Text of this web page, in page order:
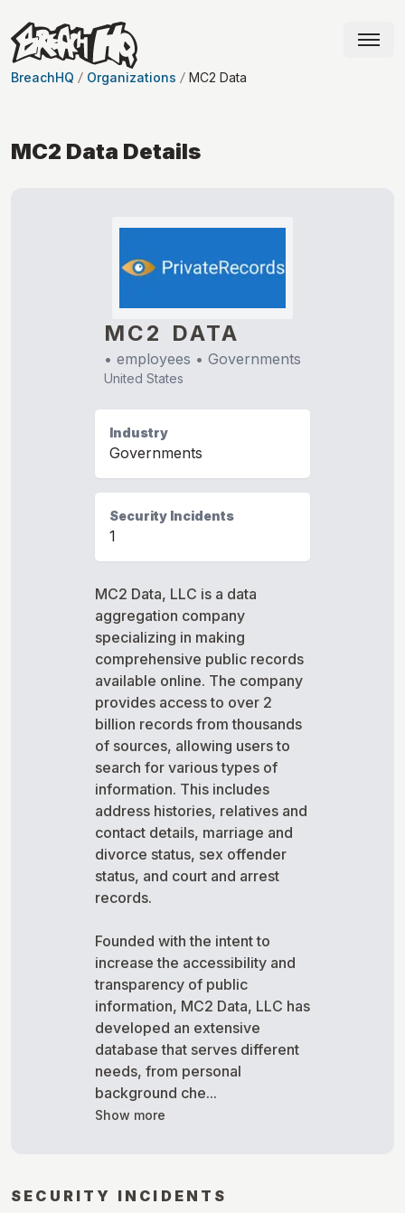
BreachHQ Organizations MC2 Data
MC2 Data Details
MC2 DATA
• employees • Governments
United States
Industry
Governments
Security Incidents
1
MC2 Data, LLC is a data
aggregation company
specializing in making
comprehensive public records
available online. The company
provides access to over 2
billion records from thousands
of sources, allowing users to
search for various types of
information. This includes
address histories, relatives and
contact details, marriage and
divorce status, sex offender
status, and court and arrest
records.
Founded with the intent to
increase the accessibility and
transparency of public
information, MC2 Data, LLC has
developed an extensive
database that serves different
needs, from personal
background che...
Show more
SECURITY INCIDENTS